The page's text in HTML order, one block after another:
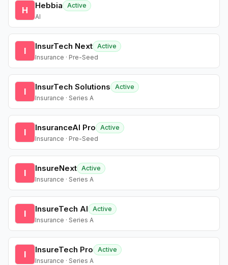
H Hebbia
Active
AI
I InsurTech Next Active
Insurance · Pre-Seed
I InsurTech Solutions
Active
Insurance · Series A
I InsuranceAI Pro
Active
Insurance · Pre-Seed
I InsureNext Active
Insurance · Series A
I InsureTech AI
Active
Insurance · Series A
I InsureTech Pro
Active
Insurance · Series A